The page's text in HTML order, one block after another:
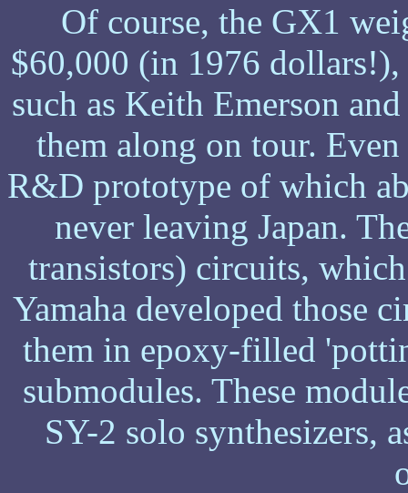
Of course, the GX1
$60,000 (in 1976
such as Keith Emerson
them along on tour.
R&D prototype of which
never leaving Japan.
transistors) circuits,
Yamaha developed those
them in epoxy-filled
submodules. These
SY-2 solo synthesizers,